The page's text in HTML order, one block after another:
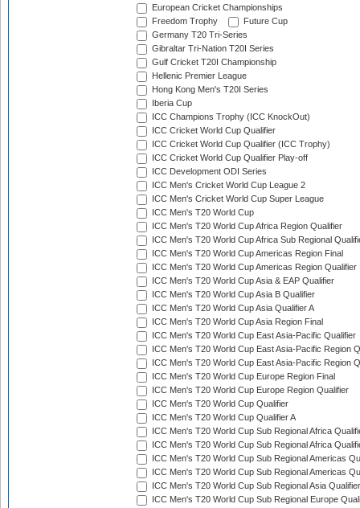
European Cricket Championships
Freedom Trophy
Future Cup
Germany T20 Tri-Series
Gibraltar Tri-Nation T20I Series
Gulf Cricket T20I Championship
Hellenic Premier League
Hong Kong Men's T20I Series
Iberia Cup
ICC Champions Trophy (ICC KnockOut)
ICC Cricket World Cup Qualifier
ICC Cricket World Cup Qualifier (ICC Trophy)
ICC Cricket World Cup Qualifier Play-off
ICC Development ODI Series
ICC Men's Cricket World Cup League 2
ICC Men's Cricket World Cup Super League
ICC Men's T20 World Cup
ICC Men's T20 World Cup Africa Region Qualifier
ICC Men's T20 World Cup Africa Sub Regional
ICC Men's T20 World Cup Americas Region Final
ICC Men's T20 World Cup Americas Region Qualifier
ICC Men's T20 World Cup Asia & EAP Qualifier
ICC Men's T20 World Cup Asia B Qualifier
ICC Men's T20 World Cup Asia Qualifier A
ICC Men's T20 World Cup Asia Region Final
ICC Men's T20 World Cup East Asia-Pacific Qualifier
ICC Men's T20 World Cup East Asia-Pacific Region
ICC Men's T20 World Cup East Asia-Pacific Region
ICC Men's T20 World Cup Europe Region Final
ICC Men's T20 World Cup Europe Region Qualifier
ICC Men's T20 World Cup Qualifier
ICC Men's T20 World Cup Qualifier A
ICC Men's T20 World Cup Sub Regional Africa
ICC Men's T20 World Cup Sub Regional Africa
ICC Men's T20 World Cup Sub Regional Americas
ICC Men's T20 World Cup Sub Regional Americas
ICC Men's T20 World Cup Sub Regional Asia
ICC Men's T20 World Cup Sub Regional Europe